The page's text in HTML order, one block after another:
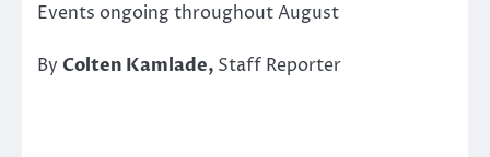
Events ongoing throughout August
By Colten Kamlade, Staff Reporter